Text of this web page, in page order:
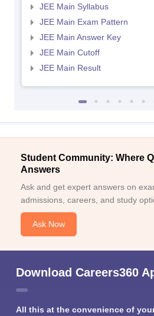
JEE Main Syllabus
JEE Main Exam Pattern
JEE Main Answer Key
JEE Main Cutoff
JEE Main Result
Student Community: Where
Answers
Ask and get expert answers on
admissions, careers, and study
Ask Now
Download Careers360
All this at the convenience of